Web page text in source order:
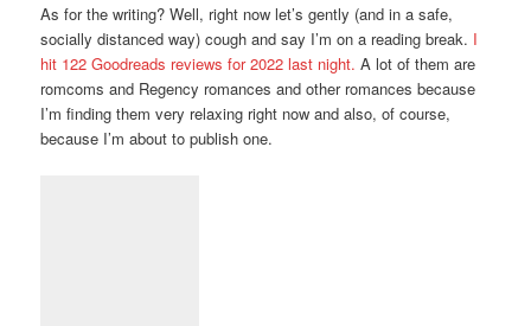
As for the writing? Well, right now let’s gently (and in a safe,
socially distanced way) cough and say I’m on a reading break. I
hit 122 Goodreads reviews for 2022 last night. A lot of them are
romcoms and Regency romances and other romances because
I’m finding them very relaxing right now and also, of course,
because I’m about to publish one.